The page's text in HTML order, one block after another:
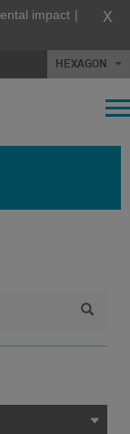
impact | X
HEXAGON